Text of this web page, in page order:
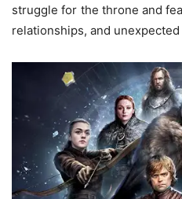
struggle for the throne and
relationships, and